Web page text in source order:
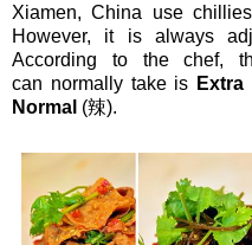
Xiamen, China use
However, it is always
According to the chef,
can normally take is Extra
Normal (辣).